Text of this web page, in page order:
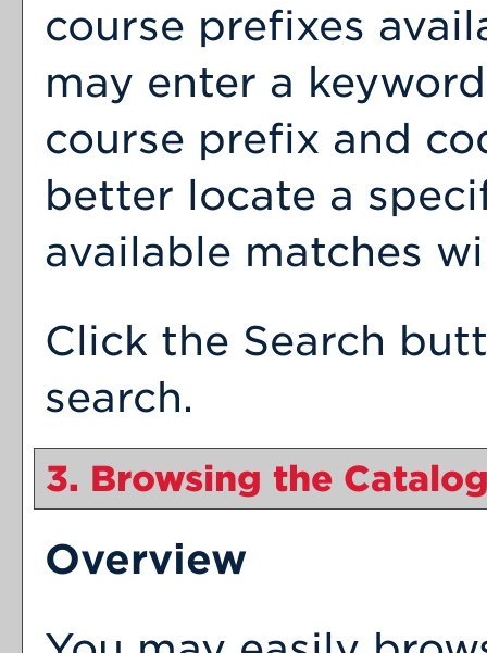
course prefixes
may enter a
course prefix and
better locate a
available matches
Click the Search
search.
3. Browsing the
Overview